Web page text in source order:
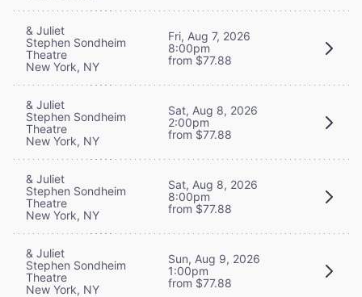
& Juliet
Stephen Sondheim
Theatre
New York, NY
Fri, Aug 7, 2026
8:00pm
from $77.88
& Juliet
Stephen Sondheim
Theatre
New York, NY
Sat, Aug 8, 2026
2:00pm
from $77.88
& Juliet
Stephen Sondheim
Theatre
New York, NY
Sat, Aug 8, 2026
8:00pm
from $77.88
& Juliet
Stephen Sondheim
Theatre
New York, NY
Sun, Aug 9, 2026
1:00pm
from $77.88